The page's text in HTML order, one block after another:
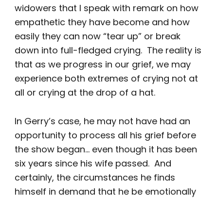
widowers that I speak with remark on how
empathetic they have become and how
easily they can now “tear up” or break
down into full-fledged crying. The reality is
that as we progress in our grief, we may
experience both extremes of crying not at
all or crying at the drop of a hat.
In Gerry’s case, he may not have had an
opportunity to process all his grief before
the show began… even though it has been
six years since his wife passed. And
certainly, the circumstances he finds
himself in demand that he be emotionally